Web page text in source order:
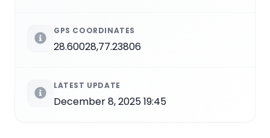
GPS COORDINATES
28.60028,77.23806
LATEST UPDATE
December 8, 2025 19:45